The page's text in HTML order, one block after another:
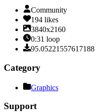
Community
194 likes
3840x2160
0:31 loop
95.05221557617188
Category
Graphics
Support